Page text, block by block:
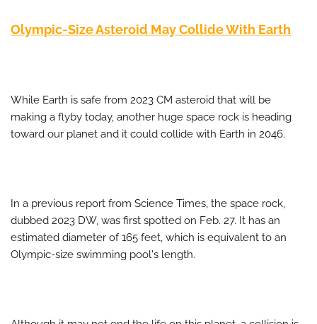
Olympic-Size Asteroid May Collide With Earth
While Earth is safe from 2023 CM asteroid that will be
making a flyby today, another huge space rock is heading
toward our planet and it could collide with Earth in 2046.
In a previous report from Science Times, the space rock,
dubbed 2023 DW, was first spotted on Feb. 27. It has an
estimated diameter of 165 feet, which is equivalent to an
Olympic-size swimming pool's length.